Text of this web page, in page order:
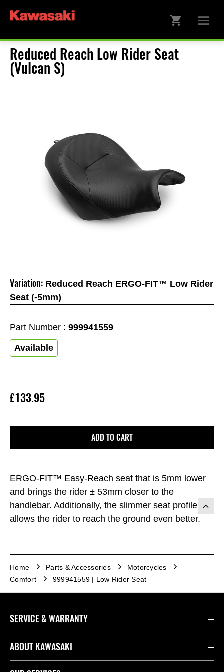
Reduced Reach Low Rider Seat
(Vulcan S)
ERGO-FIT™ Easy-Reach seat that is 5mm lower
and brings the rider ± 53mm closer to the
handlebar. Additionally, the slimmer seat profile
allows the rider to reach the ground even better.
£133.95
Variation: Reduced Reach ERGO-FIT™ Low Rider
Seat (-5mm)
Part Number : 999941559
Available
ADD TO CART
Home Parts & Accessories
Motorcycles
Comfort
999941559 | Low Rider Seat
SERVICE & WARRANTY
Contact Us
Kawasaki Care
ABOUT KAWASAKI